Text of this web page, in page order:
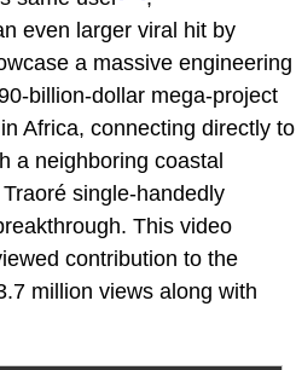
even larger viral hit by
a massive engineering
billion-dollar mega-project
Africa, connecting directly to
a neighboring coastal
single-handedly
This video
contribution to the
million views along with